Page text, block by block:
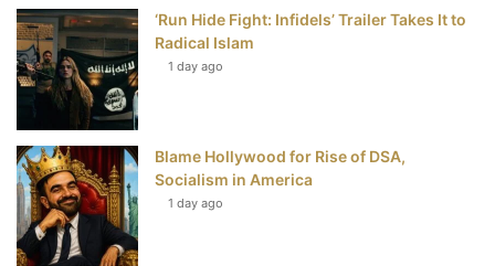
k
s
‘Run Hide Fight: Infidels’ Trailer Takes It to
Radical Islam
1 day ago
Blame Hollywood for Rise of DSA,
Socialism in America
1 day ago